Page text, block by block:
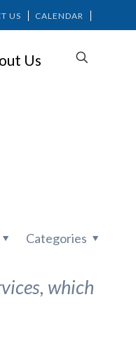
US CALENDAR
Us
Categories
which